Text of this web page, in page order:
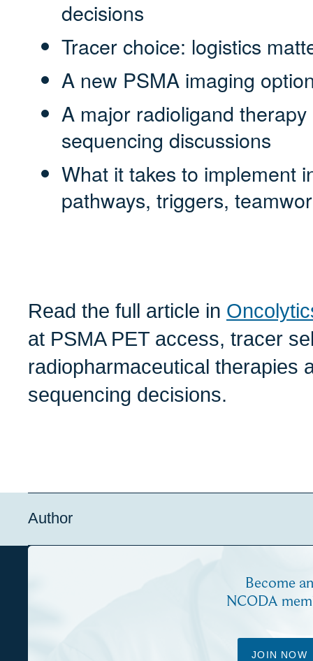
decisions
Tracer choice: logistics
A new PSMA imaging
A major radioligand
sequencing discussions
What it takes to implement
pathways, triggers,
Read the full article in
at PSMA PET access, tracer
radiopharmaceutical therapies
sequencing decisions.
Author
Become an
NCODA
JOIN NOW